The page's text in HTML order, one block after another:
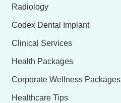
Radiology
Codex Dental Implant
Clinical Services
Health Packages
Corporate Wellness Packages
Healthcare Tips